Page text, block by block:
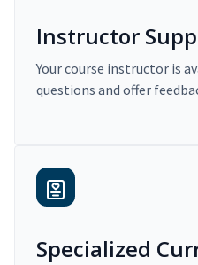
Instructor
Your course instructor is
questions and offer
Specialized